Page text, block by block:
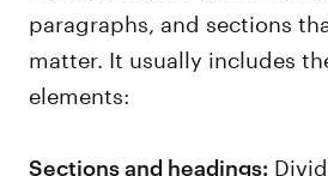
paragraphs, and sections
matter. It usually includes
elements:
Sections and headings: